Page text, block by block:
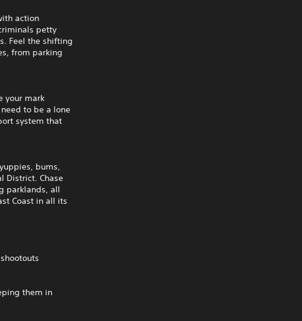
action
petty
Feel the shifting
from parking
your mark
to be a lone
system that
bums,
District. Chase
parklands, all
Coast in all its
them in